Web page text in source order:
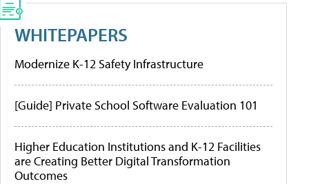
WHITEPAPERS
Modernize K-12 Safety Infrastructure
[Guide] Private School Software Evaluation 101
Higher Education Institutions and K-12 Facilities
are Creating Better Digital Transformation
Outcomes